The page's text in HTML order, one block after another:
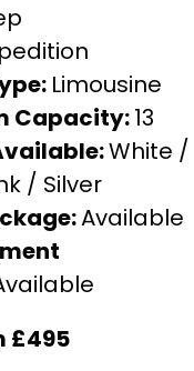
Limousine
Capacity:13
White /
/ Silver
Available
£495